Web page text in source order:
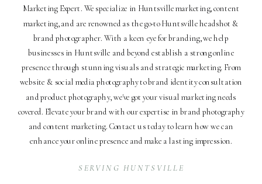
SERVING HUNTSVILLE
Marketing Expert. We specialize in Huntsville marketing, content
marketing, and are renowned as the go-to Huntsville headshot &
brand photographer. With a keen eye for branding, we help
businesses in Huntsville and beyond establish a strong online
presence through stunning visuals and strategic marketing. From
website & social media photography to brand identity consultation
and product photography, we've got your visual marketing needs
covered. Elevate your brand with our expertise in brand photography
and content marketing. Contact us today to learn how we can
enhance your online presence and make a lasting impression.